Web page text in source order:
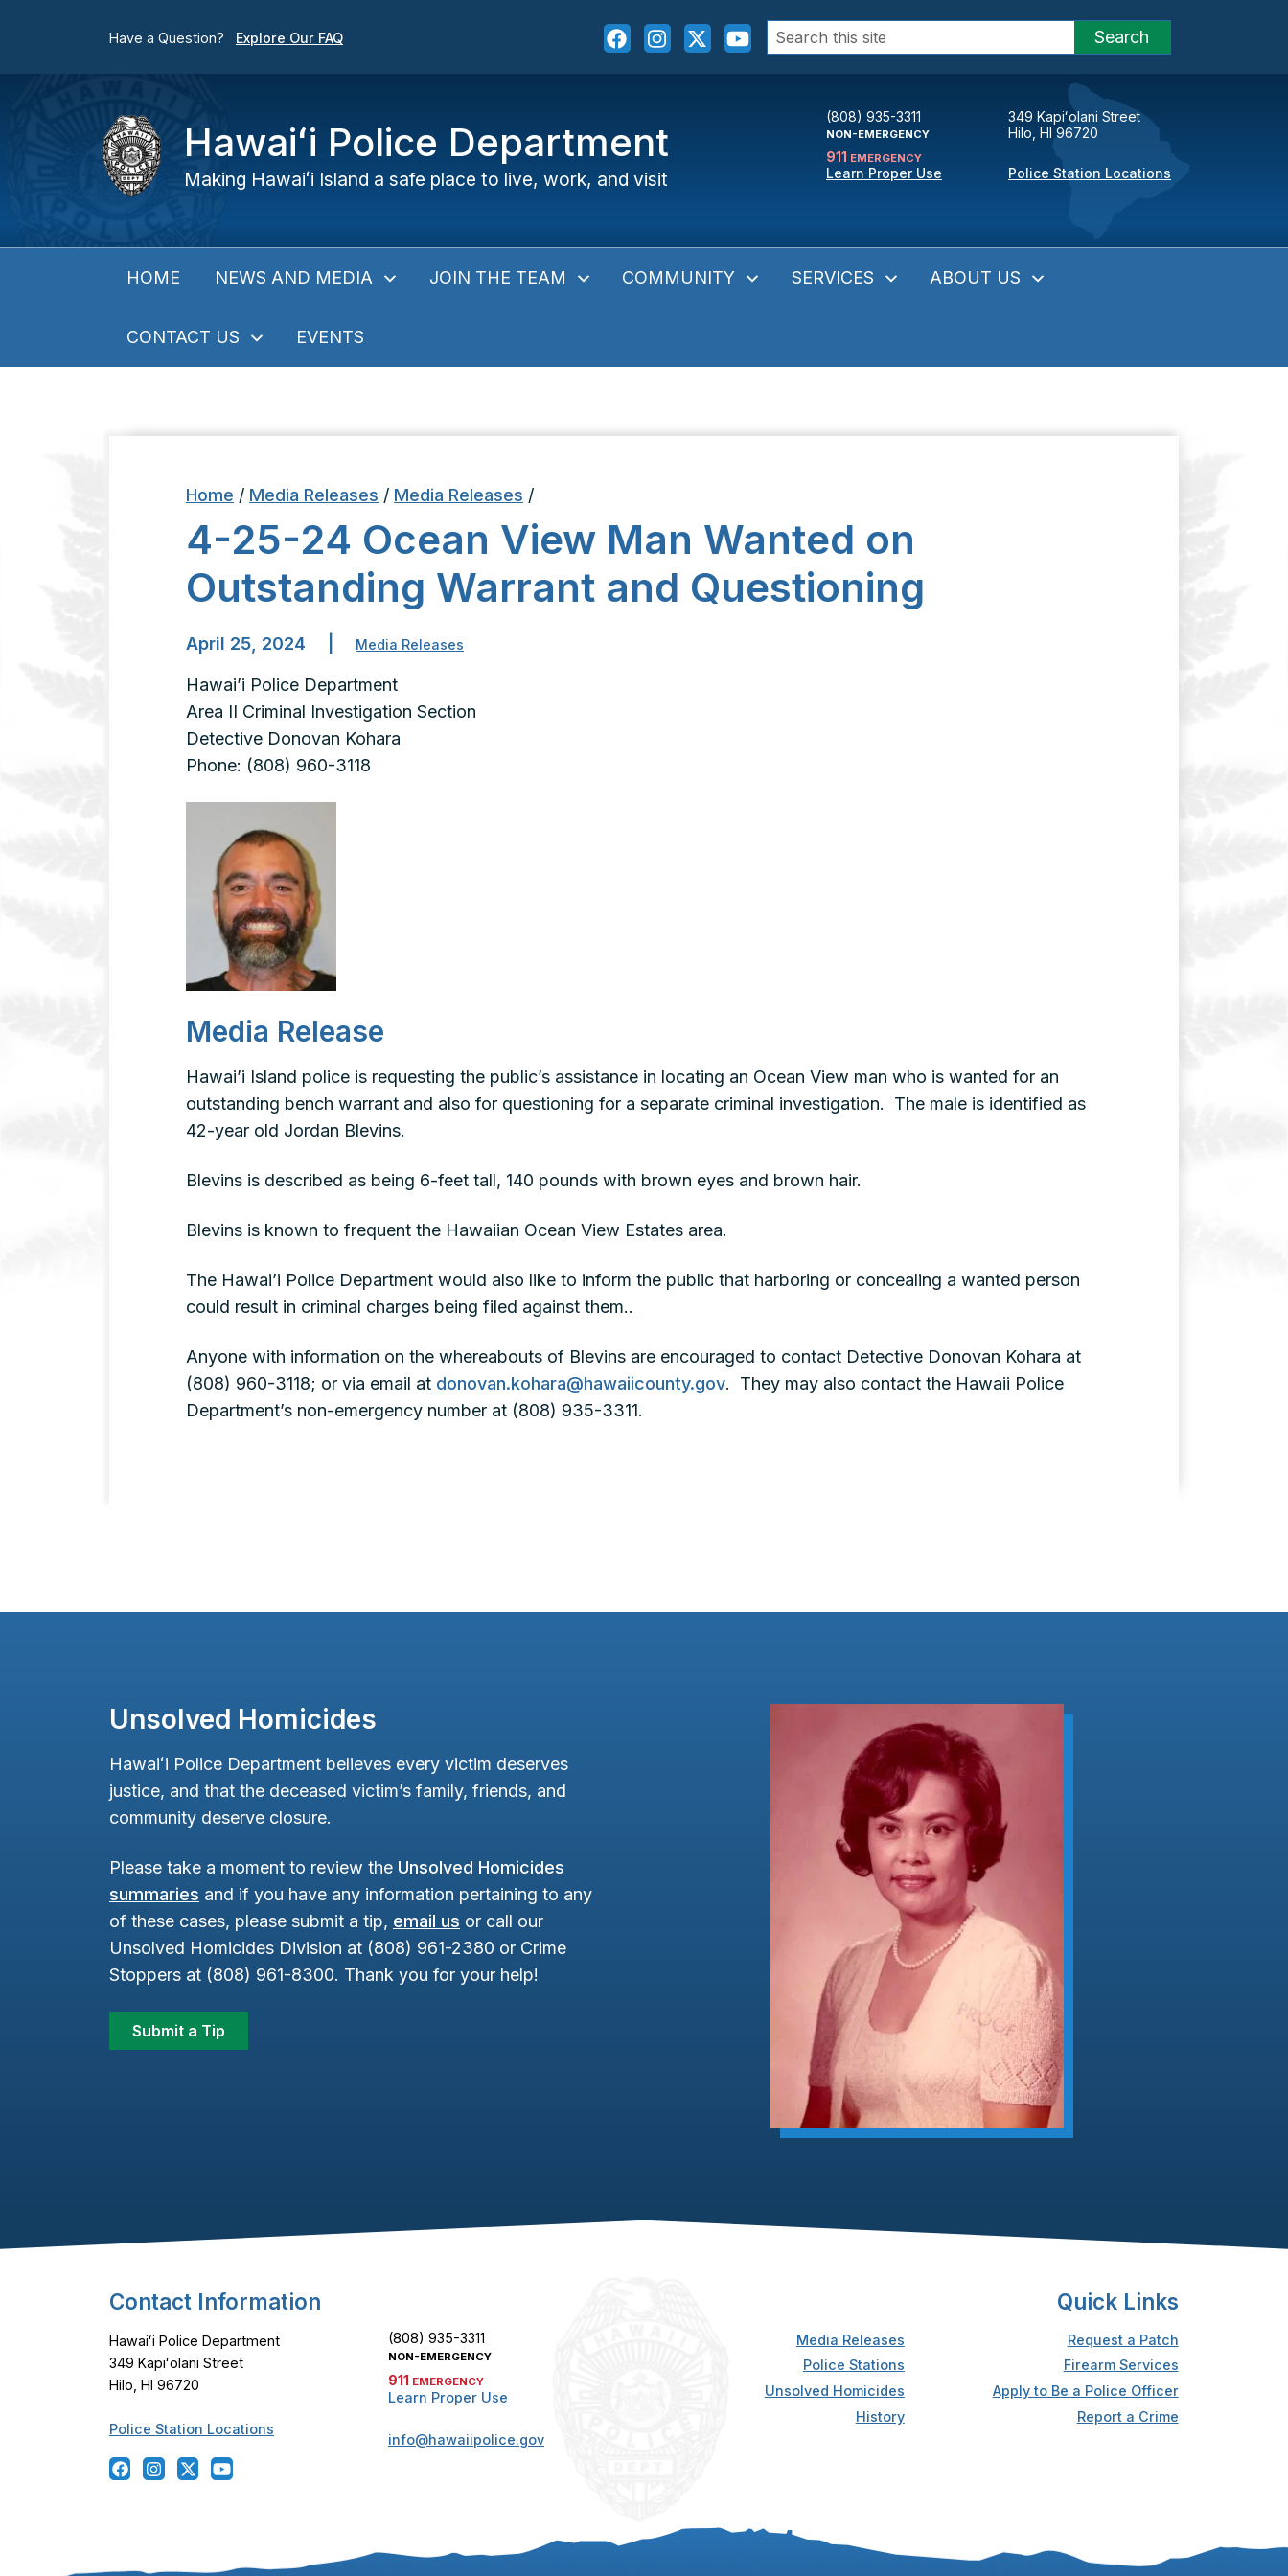
Have a Question? Explore Our FAQ
Search
for:
Search
Hawaiʻi Police Department
Making Hawaiʻi Island a safe place to live, work, and visit
(808) 935-3311
NON-EMERGENCY
911 EMERGENCY
Learn Proper Use
349 Kapiʻolani Street
Hilo, HI 96720
Police Station Locations
HOME NEWS AND MEDIA JOIN THE TEAM COMMUNITY SERVICES ABOUT US
CONTACT US EVENTS
Home / Media Releases / Media Releases /
4-25-24 Ocean View Man Wanted on
Outstanding Warrant and Questioning
April 25, 2024 Media Releases
Hawai’i Police Department
Area II Criminal Investigation Section
Detective Donovan Kohara
Phone: (808) 960-3118
Media Release
Hawai’i Island police is requesting the public’s assistance in locating an Ocean View man who is wanted for an
outstanding bench warrant and also for questioning for a separate criminal investigation. The male is identified as
42-year old Jordan Blevins.
Blevins is described as being 6-feet tall, 140 pounds with brown eyes and brown hair.
Blevins is known to frequent the Hawaiian Ocean View Estates area.
The Hawai’i Police Department would also like to inform the public that harboring or concealing a wanted person
could result in criminal charges being filed against them..
Anyone with information on the whereabouts of Blevins are encouraged to contact Detective Donovan Kohara at
(808) 960-3118; or via email at donovan.kohara@hawaiicounty.gov. They may also contact the Hawaii Police
Department’s non-emergency number at (808) 935-3311.
Unsolved Homicides
Hawaiʻi Police Department believes every victim deserves
justice, and that the deceased victim’s family, friends, and
community deserve closure.
Please take a moment to review the Unsolved Homicides
summaries and if you have any information pertaining to any
of these cases, please submit a tip, email us or call our
Unsolved Homicides Division at (808) 961-2380 or Crime
Stoppers at (808) 961-8300. Thank you for your help!
Submit a Tip
Footer Content
Contact Information
Hawaiʻi Police Department
349 Kapiʻolani Street
Hilo, HI 96720
Police Station Locations
(808) 935-3311
NON-EMERGENCY
911 EMERGENCY
Learn Proper Use
info@hawaiipolice.gov
Quick Links
Media Releases
Police Stations
Unsolved Homicides
History
Request a Patch
Firearm Services
Apply to Be a Police Officer
Report a Crime